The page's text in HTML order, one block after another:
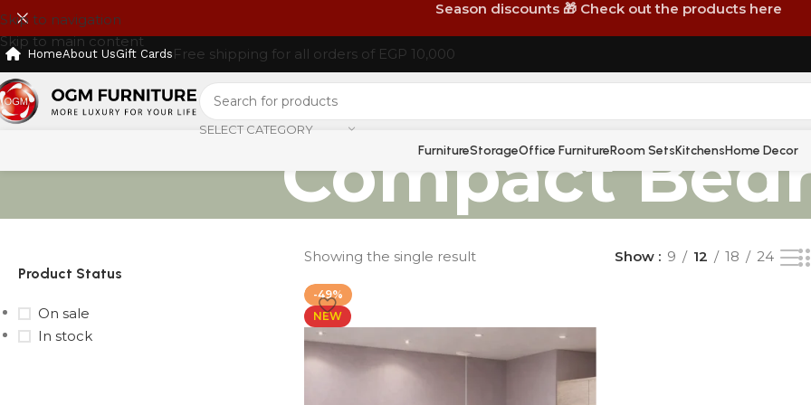
Skip to navigation
Skip to main content
Season discounts 🎁 Check out the products here
HomeAbout UsGift Cards Free shipping for all orders of EGP 10,000
SELECT CATEGORY
FurnitureStorageOffice FurnitureRoom SetsKitchensHome Decor
Compact
Product Status
On sale
In stock
Showing the single result Show 9 12 18 24
-49%
NEW